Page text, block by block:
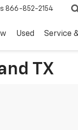
866-852-2154
Used Service
TX